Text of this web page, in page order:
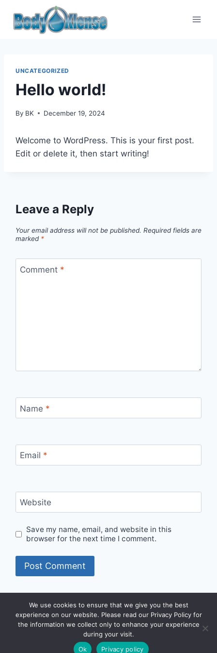
UNCATEGORIZED
Hello world!
By BK December 19, 2024
Welcome to WordPress. This is your first post.
Edit or delete it, then start writing!
Leave a Reply
Your email address will not be published. Required fields are
marked *
Comment *
Name *
Email *
Website
Save my name, email, and website in this
browser for the next time I comment.
2008 - 2026 © Body Klense Services |Privacy
Powered By BIOPS Group
We use cookies to ensure that we give you the best
experience on our website. Please read our Privacy Policy for
the information we collect only to enhance your experience
during your visit.
Ok
Privacy policy